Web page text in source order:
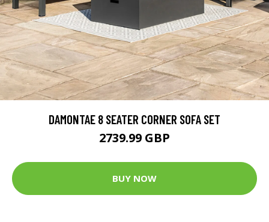
DAMONTAE 8 SEATER CORNER SOFA SET
2739.99 GBP
BUY NOW